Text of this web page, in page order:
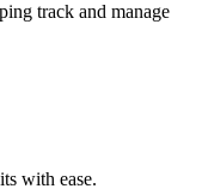
track and manage
with ease.